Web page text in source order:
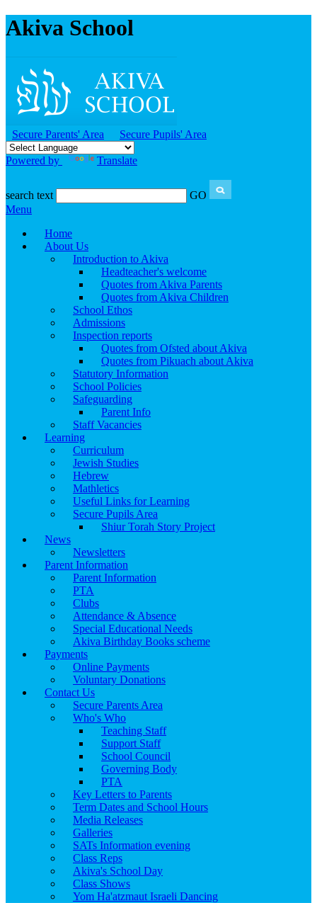
Akiva School
Secure Parents' Area Secure Pupils' Area
Powered by Translate
search text
GO
Menu
Home
About Us
Introduction to Akiva
Headteacher's welcome
Quotes from Akiva Parents
Quotes from Akiva Children
School Ethos
Admissions
Inspection reports
Quotes from Ofsted about Akiva
Quotes from Pikuach about Akiva
Statutory Information
School Policies
Safeguarding
Parent Info
Staff Vacancies
Learning
Curriculum
Jewish Studies
Hebrew
Mathletics
Useful Links for Learning
Secure Pupils Area
Shiur Torah Story Project
News
Newsletters
Parent Information
Parent Information
PTA
Clubs
Attendance & Absence
Special Educational Needs
Akiva Birthday Books scheme
Payments
Online Payments
Voluntary Donations
Contact Us
Secure Parents Area
Who's Who
Teaching Staff
Support Staff
School Council
Governing Body
PTA
Key Letters to Parents
Term Dates and School Hours
Media Releases
Galleries
SATs Information evening
Class Reps
Akiva's School Day
Class Shows
Yom Ha'atzmaut Israeli Dancing